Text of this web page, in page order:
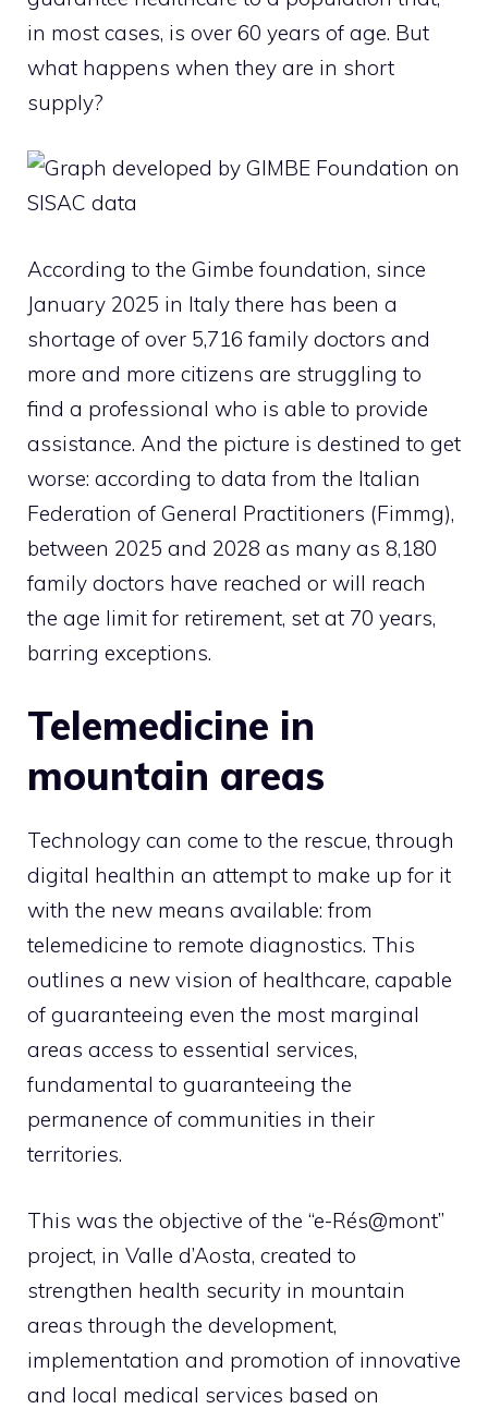
in most cases, is over 60 years of age. But
what happens when they are in short
supply?
According to the Gimbe foundation, since
January 2025 in Italy there has been a
shortage of over 5,716 family doctors and
more and more citizens are struggling to
find a professional who is able to provide
assistance. And the picture is destined to get
worse: according to data from the Italian
Federation of General Practitioners (Fimmg),
between 2025 and 2028 as many as 8,180
family doctors have reached or will reach
the age limit for retirement, set at 70 years,
barring exceptions.
Telemedicine in
mountain areas
Technology can come to the rescue, through
digital healthin an attempt to make up for it
with the new means available: from
telemedicine to remote diagnostics. This
outlines a new vision of healthcare, capable
of guaranteeing even the most marginal
areas access to essential services,
fundamental to guaranteeing the
permanence of communities in their
territories.
This was the objective of the “e-Rés@mont”
project, in Valle d’Aosta, created to
strengthen health security in mountain
areas through the development,
implementation and promotion of innovative
and local medical services based on